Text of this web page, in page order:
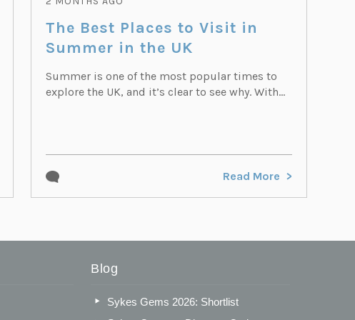
The Best Places to Visit in
Summer in the UK
Summer is one of the most popular times to
explore the UK, and it’s clear to see why. With...
Read More
Blog
Sykes Gems 2026: Shortlist